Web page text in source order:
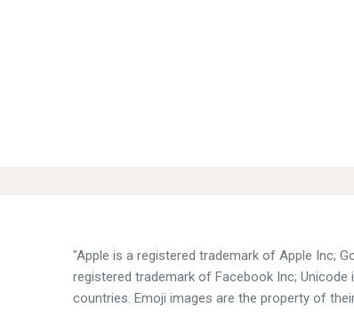
"Apple is a registered trademark of Apple Inc;
registered trademark of Facebook Inc;
countries. Emoji images are the property of